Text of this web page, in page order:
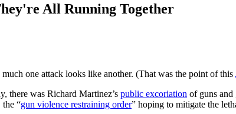
All Running Together
one attack looks like another. (That was the point of this
there was Richard Martinez’s public excoriation of guns and
the “gun violence restraining order” hoping to mitigate the